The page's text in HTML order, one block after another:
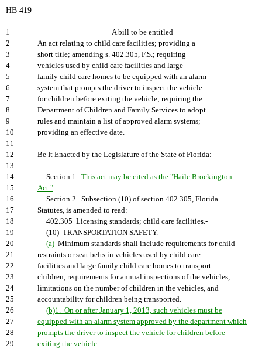
HB 419
1
A bill to be entitled
2
An act relating to child care facilities; providing a
3
short title; amending s. 402.305, F.S.; requiring
4
vehicles used by child care facilities and large
5
family child care homes to be equipped with an alarm
6
system that prompts the driver to inspect the vehicle
7
for children before exiting the vehicle; requiring the
8
Department of Children and Family Services to adopt
9
rules and maintain a list of approved alarm systems;
10
providing an effective date.
11
12
Be It Enacted by the Legislature of the State of Florida:
13
14
Section 1. This act may be cited as the "Haile Brockington
15
Act."
16
Section 2. Subsection (10) of section 402.305, Florida
17
Statutes, is amended to read:
18
402.305 Licensing standards; child care facilities.-
19
(10) TRANSPORTATION SAFETY.-
20
(a) Minimum standards shall include requirements for child
21
restraints or seat belts in vehicles used by child care
22
facilities and large family child care homes to transport
23
children, requirements for annual inspections of the vehicles,
24
limitations on the number of children in the vehicles, and
25
accountability for children being transported.
26
(b)1. On or after January 1, 2013, such vehicles must be
27
equipped with an alarm system approved by the department which
28
prompts the driver to inspect the vehicle for children before
29
exiting the vehicle.